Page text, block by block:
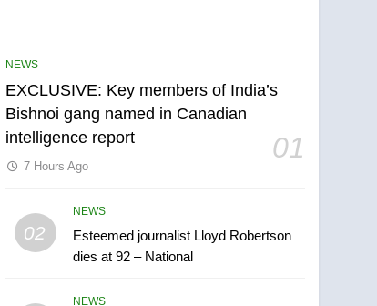
NEWS
EXCLUSIVE: Key members of India’s
Bishnoi gang named in Canadian
intelligence report
01
7 Hours Ago
02
NEWS
Esteemed journalist Lloyd Robertson
dies at 92 – National
NEWS
5
Conservatives urge
Ottawa to list Kata’ib